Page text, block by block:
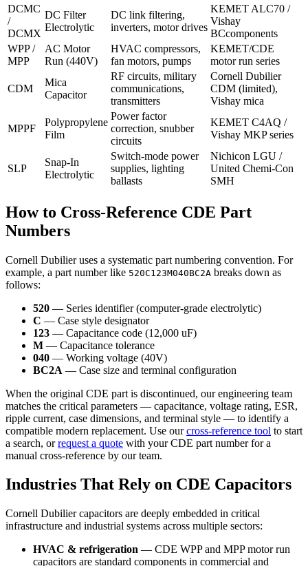
DCMC
/
DCMX
DC Filter
Electrolytic
DC link filtering,
inverters, motor drives
KEMET ALC70 /
Vishay
BCcomponents
WPP /
MPP
AC Motor
Run (440V)
HVAC compressors,
fan motors, pumps
KEMET/CDE
motor run series
CDM
Mica
Capacitor
RF circuits, military
communications,
transmitters
Cornell Dubilier
CDM (limited),
Vishay mica
MPPF
Polypropylene
Film
Power factor
correction, snubber
circuits
KEMET C4AQ /
Vishay MKP series
SLP
Snap-In
Electrolytic
Switch-mode power
supplies, lighting
ballasts
Nichicon LGU /
United Chemi-Con
SMH
How to Cross-Reference CDE Part
Numbers
Cornell Dubilier uses a systematic part numbering convention. For
example, a part number like 520C123M040BC2A breaks down as
follows:
520 — Series identifier (computer-grade electrolytic)
C — Case style designator
123 — Capacitance code (12,000 uF)
M — Capacitance tolerance
040 — Working voltage (40V)
BC2A — Case size and terminal configuration
When the original CDE part is discontinued, our engineering team
matches the critical parameters — capacitance, voltage rating, ESR,
ripple current, case dimensions, and terminal style — to identify a
compatible modern replacement. Use ourcross-reference tool to start
a search, orrequest a quote with your CDE part number for a
manual cross-reference by our team.
Industries That Rely on CDE Capacitors
Cornell Dubilier capacitors are deeply embedded in critical
infrastructure and industrial systems across multiple sectors:
HVAC & refrigeration — CDE WPP and MPP motor run
capacitors are standard components in commercial and